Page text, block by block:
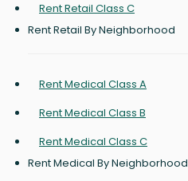
Rent Retail Class C
Rent Retail By Neighborhood
Rent Medical Class A
Rent Medical Class B
Rent Medical Class C
Rent Medical By Neighborhood